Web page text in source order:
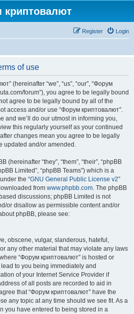
Login
Register
of use
(hereinafter “we”, “us”, “our”, “Форум
forum”), you agree to be legally bound
agree to be legally bound by all of the
access and/or use “Форум криптовалют”.
and we’ll do our utmost in informing you,
this regularly yourself as your continued
changes mean you agree to be legally
updated and/or amended.
(hereinafter “they”, “them”, “their”, “phpBB
Limited”, “phpBB Teams”) which is a
the “GNU General Public License v2”
from www.phpbb.com. The phpBB
discussions; phpBB Limited is not
or disallow as permissible content and/or
phpBB, please see:
obscene, vulgar, slanderous, hateful,
any other material that may violate any laws
“Форум криптовалют” is hosted or
to you being immediately and
of your Internet Service Provider if
of all posts are recorded to aid in
that “Форум криптовалют” have the
any topic at any time should we see fit. As a
you have entered to being stored in a